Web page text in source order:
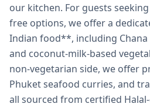
our kitchen. For guests
free options, we offer a
Indian food**, including Chana
and coconut-milk-based
non-vegetarian side, we offer
Phuket seafood curries, and
all sourced from certified